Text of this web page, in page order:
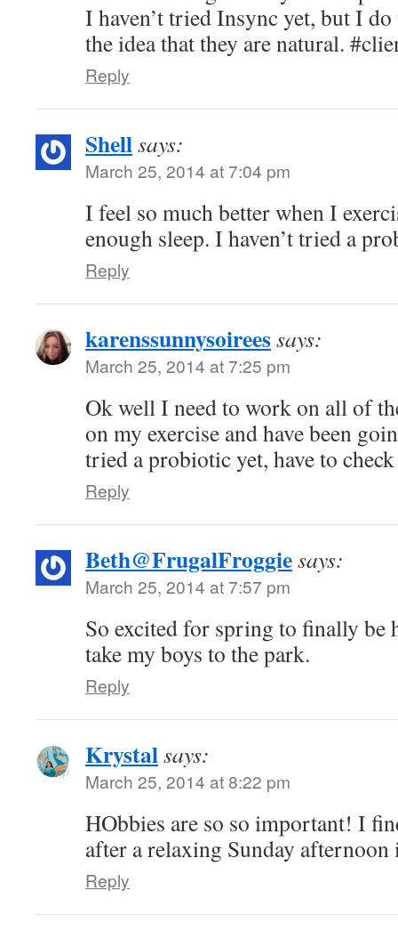
I haven’t tried Insync yet, but I
the idea that they are natural.
Reply
Shellsays:
March 25, 2014 at 7:04 pm
I feel so much better when I
enough sleep. I haven’t tried a
Reply
karenssunnysoireessays:
March 25, 2014 at 7:25 pm
Ok well I need to work on all of
on my exercise and have been
tried a probiotic yet, have to
Reply
Beth@FrugalFroggiesays:
March 25, 2014 at 7:57 pm
So excited for spring to finally be
take my boys to the park.
Reply
Krystalsays:
March 25, 2014 at 8:22 pm
HObbies are so so important! I
after a relaxing Sunday
Reply